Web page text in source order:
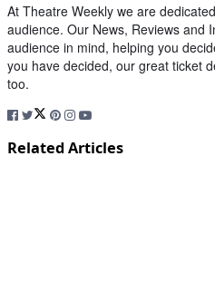
At Theatre Weekly we are
audience. Our News, Reviews and
audience in mind, helping you
you have decided, our great ticket
too.
Related Articles